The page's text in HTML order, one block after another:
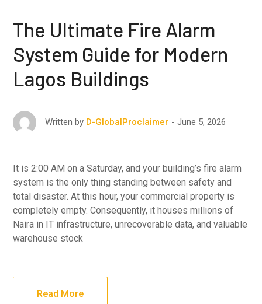
The Ultimate Fire Alarm
System Guide for Modern
Lagos Buildings
Written by D-GlobalProclaimer June 5, 2026
It is 2:00 AM on a Saturday, and your building’s fire alarm
system is the only thing standing between safety and
total disaster. At this hour, your commercial property is
completely empty. Consequently, it houses millions of
Naira in IT infrastructure, unrecoverable data, and valuable
warehouse stock
Read More